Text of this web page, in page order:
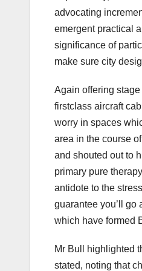
advocating
emergent practical
significance of
make sure city
Again offering
firstclass aircraft
worry in spaces
area in the course
and shouted out to
primary pure
antidote to the
guarantee you’ll go
which have formed
Mr Bull highlighted
stated, noting that